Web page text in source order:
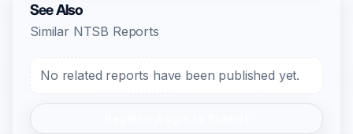
See Also
Similar NTSB Reports
No related reports have been published yet.